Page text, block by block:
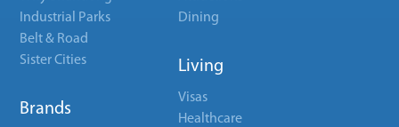
Industrial Parks
Belt & Road
Sister Cities
Brands
Dining
Living
Visas
Healthcare